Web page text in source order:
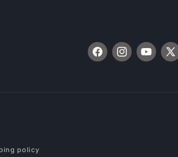
FacebookInstagramYouTube
X
policy